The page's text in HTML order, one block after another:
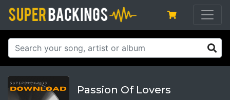
Passion Of Lovers